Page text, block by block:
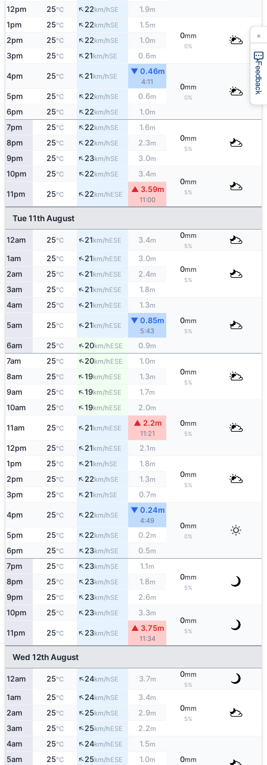
12pm 25°C ↑22km/hSE 1.9m
1pm 25°C ↑22km/hSE 1.5m
0mm
0%
2pm 25°C ↑22km/hSE 1.0m
3pm 25°C ↑21km/hSE 0.6m
4pm 25°C ↑21km/hSE
▼ 0.46m
4:11
0mm
0%
5pm 25°C ↑22km/hSE 0.6m
6pm 25°C ↑22km/hSE 1.0m
7pm 25°C ↑22km/hSE 1.6m
0mm
5%
8pm 25°C ↑22km/hSE 2.3m
9pm 25°C ↑23km/hSE 3.0m
10pm 25°C ↑22km/hSE 3.4m
0mm
5%
11pm 25°C ↑22km/hESE
▲ 3.59m
11:00
Tue 11th August
12am 25°C ↑21km/hESE 3.4m
0mm
5%
1am 25°C ↑21km/hESE 3.0m
0mm
5%
2am 25°C ↑21km/hESE 2.4m
3am 25°C ↑21km/hESE 1.8m
4am 25°C ↑21km/hESE 1.3m
0mm
5%
5am 25°C ↑21km/hESE
▼ 0.85m
5:43
6am 25°C ↑20km/hESE 0.9m
7am 25°C ↑20km/hESE 1.0m
0mm
5%
8am 25°C ↑19km/hESE 1.3m
9am 25°C ↑19km/hESE 1.7m
10am 25°C ↑19km/hESE 2.0m
0mm
5%
11am 25°C ↑21km/hESE
▲ 2.2m
11:21
12pm 25°C ↑21km/hESE 2.1m
1pm 25°C ↑21km/hSE 1.8m
0mm
5%
2pm 25°C ↑22km/hSE 1.3m
3pm 25°C ↑21km/hSE 0.7m
4pm 25°C ↑22km/hSE
▼ 0.24m
4:49
0mm
0%
5pm 25°C ↑22km/hSE 0.2m
6pm 25°C ↑23km/hSE 0.5m
7pm 25°C ↑23km/hSE 1.1m
0mm
5%
8pm 25°C ↑23km/hSE 1.8m
9pm 25°C ↑23km/hSE 2.6m
10pm 25°C ↑23km/hSE 3.3m
0mm
5%
11pm 25°C ↑23km/hSE
▲ 3.75m
11:34
Wed 12th August
12am 25°C ↑24km/hSE 3.7m
0mm
5%
1am 25°C ↑24km/hSE 3.4m
0mm
5%
2am 25°C ↑25km/hSE 2.9m
3am 25°C ↑25km/hESE 2.2m
4am 25°C ↑24km/hESE 1.5m
0mm
5am 25°C ↑25km/hESE 1.0m
Feedback
×